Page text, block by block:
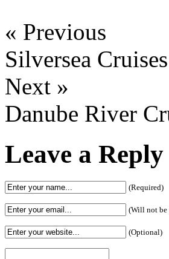
« Previous
Silversea
Next »
Danube River
Leave a Reply
(Required)
(Will not be
(Optional)